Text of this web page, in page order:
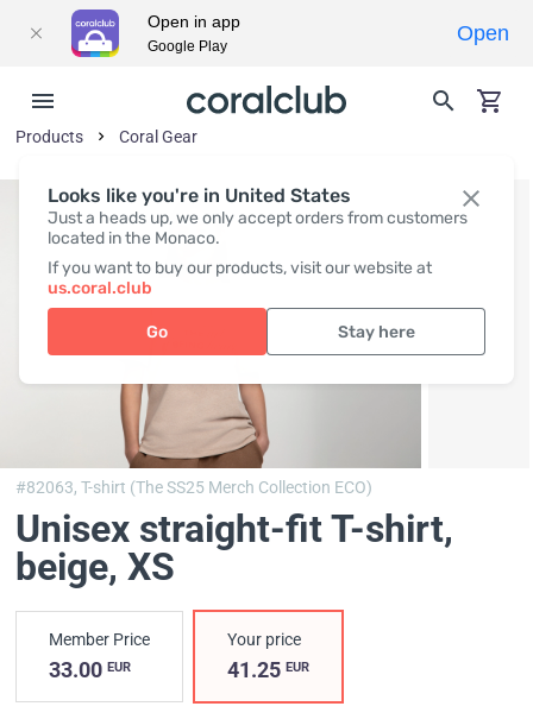
Looks like you're in United States
Just a heads up, we only accept orders from customers
located in the Monaco.
If you want to buy our products, visit our website at
us.coral.club
Go Stay here
Products Coral Gear
#82063,T-shirt (The SS25 Merch Collection ECO)
Unisex straight-fit T-shirt,
beige, XS
Member Price
33.00 EUR
Your price
41.25EUR
Open in app
Google Play
Open